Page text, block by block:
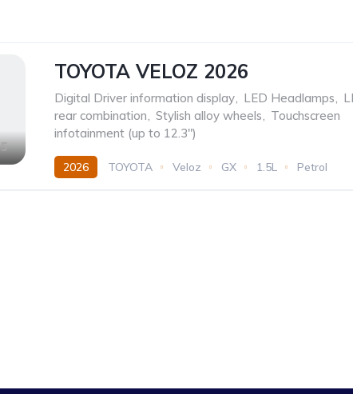
5
TOYOTA VELOZ 2026
Digital Driver information display, LED Headlamps,
rear combination, Stylish alloy wheels, Touchscreen
infotainment (up to 12.3")
2026 TOYOTA Veloz GX 1.5L
Petrol
CVT/Automatic